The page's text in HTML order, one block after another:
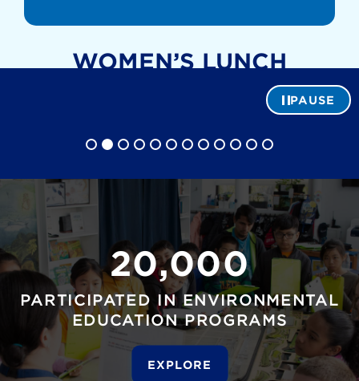
WOMEN’S LUNCH
A. Hoyer
PAUSE
20,000
PARTICIPATED IN ENVIRONMENTAL
EDUCATION PROGRAMS
EXPLORE